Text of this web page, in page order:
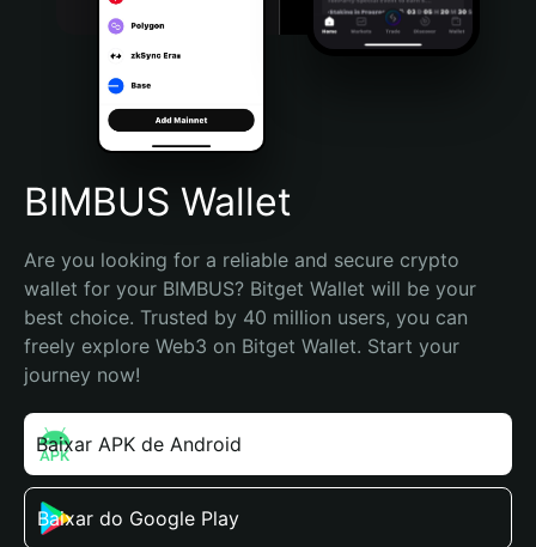
Português (Brasil)
Español (Argentina)
BIMBUS Wallet
Are you looking for a reliable and secure crypto
wallet for your BIMBUS? Bitget Wallet will be your
best choice. Trusted by 40 million users, you can
freely explore Web3 on Bitget Wallet. Start your
journey now!
Baixar APK de Android
Baixar do Google Play